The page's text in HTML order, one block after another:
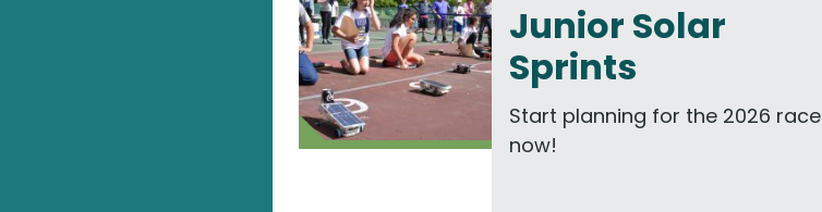
Junior Solar
Sprints
Start planning for the 2026 race
now!